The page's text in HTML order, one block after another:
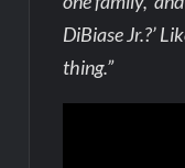
DiBiase Jr.?’
thing.”